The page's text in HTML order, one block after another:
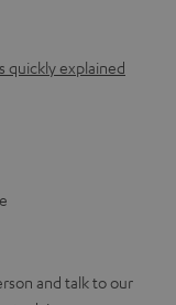
quickly explained
and talk to our